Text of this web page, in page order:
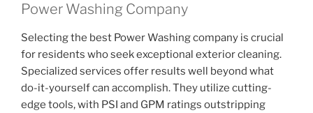
Power Washing Company
Selecting the best Power Washing company is crucial
for residents who seek exceptional exterior cleaning.
Specialized services offer results well beyond what
do-it-yourself can accomplish. They utilize cutting-
edge tools, with PSI and GPM ratings outstripping